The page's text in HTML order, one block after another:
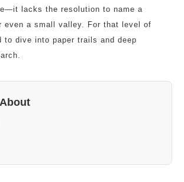
lacks the resolution to name a
even a small valley. For that level of
to dive into paper trails and deep
About